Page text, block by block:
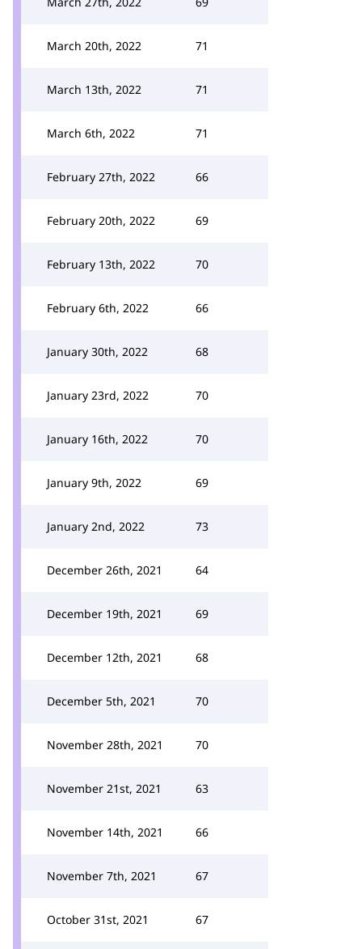
March 20th, 2022 71
March 13th, 2022 71
March 6th, 2022 71
February 27th, 2022 66
February 20th, 2022 69
February 13th, 2022 70
February 6th, 2022 66
January 30th, 2022 68
January 23rd, 2022 70
January 16th, 2022 70
January 9th, 2022 69
January 2nd, 2022 73
December 26th, 2021 64
December 19th, 2021 69
December 12th, 2021 68
December 5th, 2021 70
November 28th, 2021 70
November 21st, 2021 63
November 14th, 2021 66
November 7th, 2021 67
October 31st, 2021 67